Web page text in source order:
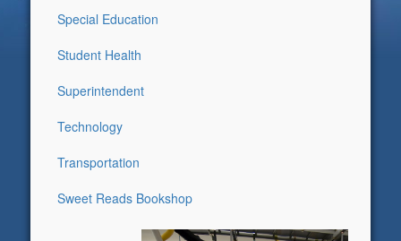
Special Education
Student Health
Superintendent
Technology
Transportation
Sweet Reads Bookshop